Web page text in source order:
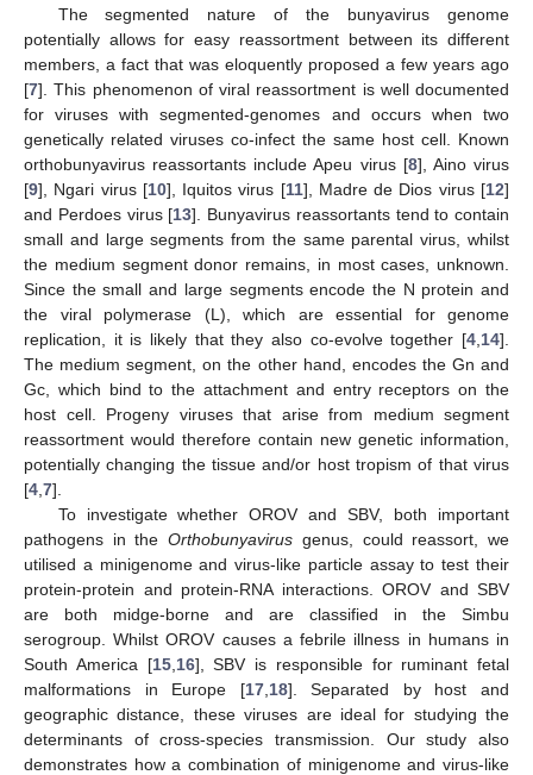
The segmented nature of the bunyavirus genome
potentially allows for easy reassortment between its different
members, a fact that was eloquently proposed a few years ago
[7]. This phenomenon of viral reassortment is well documented
for viruses with segmented-genomes and occurs when two
genetically related viruses co-infect the same host cell. Known
orthobunyavirus reassortants include Apeu virus [8], Aino virus
[9], Ngari virus [10], Iquitos virus [11], Madre de Dios virus [12]
and Perdoes virus [13]. Bunyavirus reassortants tend to contain
small and large segments from the same parental virus, whilst
the medium segment donor remains, in most cases, unknown.
Since the small and large segments encode the N protein and
the viral polymerase (L), which are essential for genome
replication, it is likely that they also co-evolve together [4 14].
The medium segment, on the other hand, encodes the Gn and
Gc, which bind to the attachment and entry receptors on the
host cell. Progeny viruses that arise from medium segment
reassortment would therefore contain new genetic information,
potentially changing the tissue and/or host tropism of that virus
[4 7].
To investigate whether OROV and SBV, both important
pathogens in theOrthobunyavirus genus, could reassort, we
utilised a minigenome and virus-like particle assay to test their
protein-protein and protein-RNA interactions. OROV and SBV
are both midge-borne and are classified in the Simbu
serogroup. Whilst OROV causes a febrile illness in humans in
South America [15, 16], SBV is responsible for ruminant fetal
malformations in Europe [17, 18]. Separated by host and
geographic distance, these viruses are ideal for studying the
determinants of cross-species transmission. Our study also
demonstrates how a combination of minigenome and virus-like